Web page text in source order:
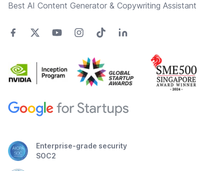
Best AI Content Generator & Copywriting Assistant
Enterprise-grade security
SOC2